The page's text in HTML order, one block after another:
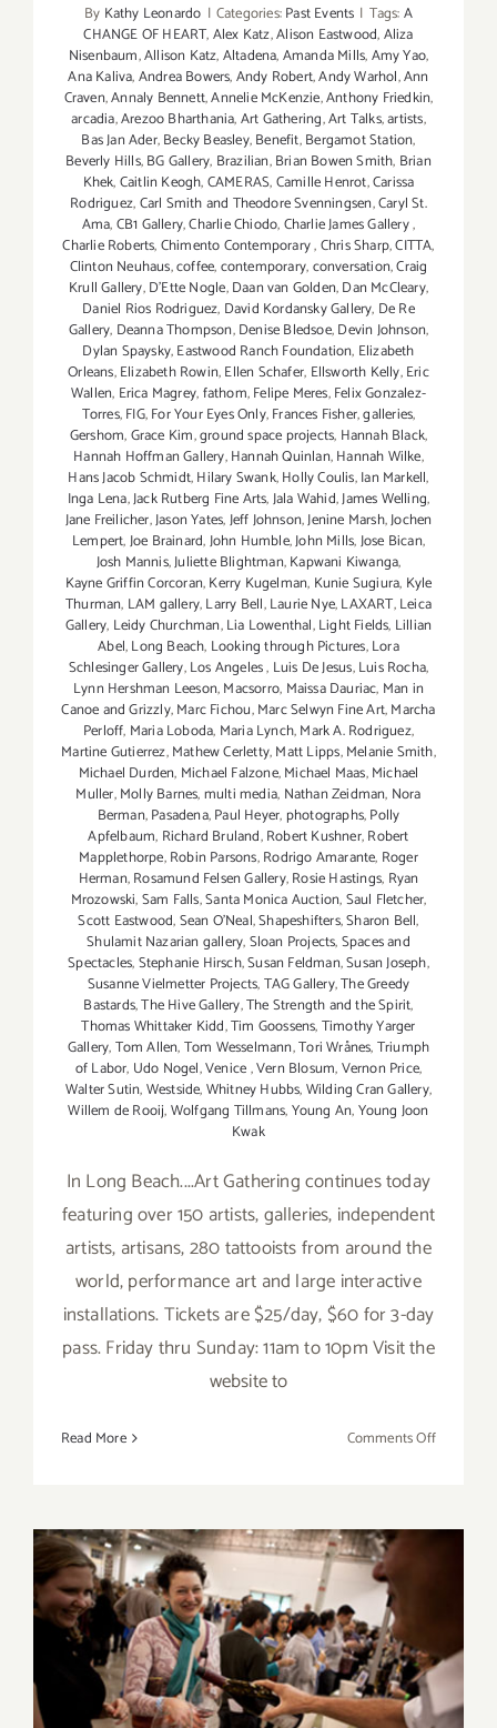
By Kathy Leonardo | Categories:Past Events | Tags:A
CHANGE OF HEART,Alex Katz,Alison Eastwood,Aliza
Nisenbaum,Allison Katz,Altadena,Amanda Mills,Amy Yao,
Ana Kaliva,Andrea Bowers,Andy Robert,Andy Warhol,Ann
Craven,Annaly Bennett,Annelie McKenzie,Anthony Friedkin,
arcadia,Arezoo Bharthania,Art Gathering,Art Talks,artists,
Bas Jan Ader,Becky Beasley,Benefit,Bergamot Station,
Beverly Hills,BG Gallery, Brazilian,Brian Bowen Smith, Brian
Khek,Caitlin Keogh,CAMERAS,Camille Henrot,Carissa
Rodriguez,Carl Smith and Theodore Svenningsen,Caryl St.
Ama,CB1 Gallery,Charlie Chiodo,Charlie James Gallery,
Charlie Roberts,Chimento Contemporary,Chris Sharp,CITTA,
Clinton Neuhaus,coffee,contemporary,conversation,Craig
Krull Gallery,D'Ette Nogle,Daan van Golden,Dan McCleary,
Daniel Rios Rodriguez, David Kordansky Gallery, De Re
Gallery, Deanna Thompson,Denise Bledsoe,Devin Johnson,
Dylan Spaysky,Eastwood Ranch Foundation, Elizabeth
Orleans,Elizabeth Rowin,Ellen Schafer, Ellsworth Kelly,Eric
Wallen, Erica Magrey,fathom,Felipe Meres,Felix Gonzalez-
Torres,FIG,For Your Eyes Only,Frances Fisher,galleries,
Gershom,Grace Kim,ground space projects, Hannah Black,
Hannah Hoffman Gallery,Hannah Quinlan,Hannah Wilke,
Hans Jacob Schmidt,Hilary Swank,Holly Coulis,Ian Markell,
Inga Lena,Jack Rutberg Fine Arts,Jala Wahid,James Welling,
Jane Freilicher,Jason Yates,Jeff Johnson,Jenine Marsh,Jochen
Lempert,Joe Brainard,John Humble,John Mills,Jose Bican,
Josh Mannis,Juliette Blightman,Kapwani Kiwanga,
Kayne Griffin Corcoran,Kerry Kugelman, Kunie Sugiura, Kyle
Thurman, LAM gallery,Larry Bell,Laurie Nye,LAXART,Leica
Gallery, Leidy Churchman,Lia Lowenthal,Light Fields, Lillian
Abel,Long Beach, Looking through Pictures,Lora
Schlesinger Gallery,Los Angeles, Luis De Jesus,Luis Rocha,
Lynn Hershman Leeson,Macsorro, Maissa Dauriac, Man in
Canoe and Grizzly,Marc Fichou,Marc Selwyn Fine Art,Marcha
Perloff, Maria Loboda, Maria Lynch,Mark A. Rodriguez,
Martine Gutierrez,Mathew Cerletty,Matt Lipps,Melanie Smith,
Michael Durden, Michael Falzone,Michael Maas,Michael
Muller,Molly Barnes,multi media, Nathan Zeidman, Nora
Berman,Pasadena,Paul Heyer, photographs,Polly
Apfelbaum, Richard Bruland,Robert Kushner,Robert
Mapplethorpe,Robin Parsons,Rodrigo Amarante, Roger
Herman,Rosamund Felsen Gallery,Rosie Hastings, Ryan
Mrozowski,Sam Falls,Santa Monica Auction,Saul Fletcher,
Scott Eastwood,Sean O’Neal,Shapeshifters,Sharon Bell,
Shulamit Nazarian gallery,Sloan Projects,Spaces and
Spectacles,Stephanie Hirsch,Susan Feldman,Susan Joseph,
Susanne Vielmetter Projects,TAG Gallery,The Greedy
Bastards,The Hive Gallery,The Strength and the Spirit,
Thomas Whittaker Kidd,Tim Goossens,Timothy Yarger
Gallery,Tom Allen,Tom Wesselmann,Tori Wrånes,Triumph
of Labor, Udo Nogel,Venice,Vern Blosum,Vernon Price,
Walter Sutin,Westside,Whitney Hubbs,Wilding Cran Gallery,
Willem de Rooij,Wolfgang Tillmans,Young An,Young Joon
Kwak
In Long Beach....Art Gathering continues today
featuring over 150 artists, galleries, independent
artists, artisans, 280 tattooists from around the
world, performance art and large interactive
installations. Tickets are $25/day, $60 for 3-day
pass. Friday thru Sunday: 11am to 10pm Visit the
website to
Read More Comments Offon
2016
Saturday, January 28th